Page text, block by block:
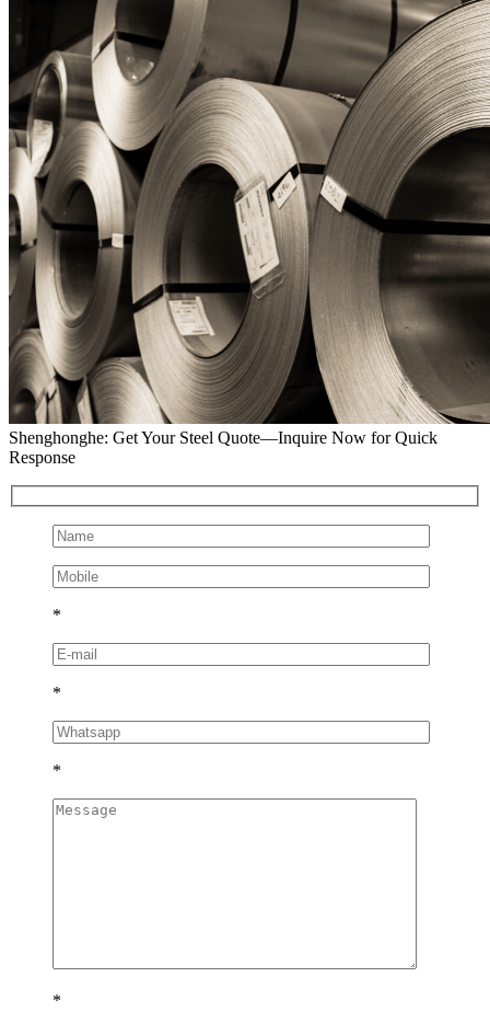
Shenghonghe: Get Your Steel Quote—Inquire Now for Quick
Response
*
*
*
*